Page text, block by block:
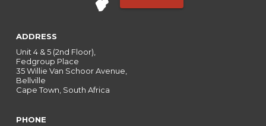
ADDRESS
Unit 4 & 5 (2nd Floor),
Fedgroup Place
35 Willie Van Schoor Avenue,
Bellville
Cape Town, South Africa
PHONE